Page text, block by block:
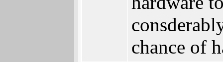
chance of